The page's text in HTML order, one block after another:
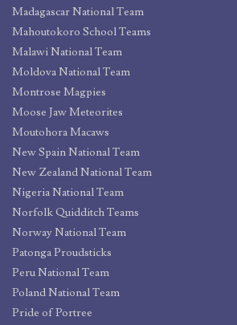
Madagascar National Team
Mahoutokoro School Teams
Malawi National Team
Moldova National Team
Montrose Magpies
Moose Jaw Meteorites
Moutohora Macaws
New Spain National Team
New Zealand National Team
Nigeria National Team
Norfolk Quidditch Teams
Norway National Team
Patonga Proudsticks
Peru National Team
Poland National Team
Pride of Portree